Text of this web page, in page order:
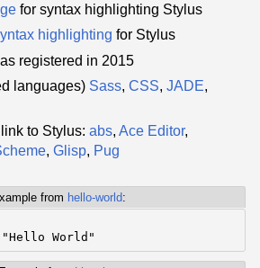
for syntax highlighting Stylus
highlighting for Stylus
registered in 2015
languages) Sass, CSS, JADE,
to Stylus: abs, Ace Editor,
, Glisp, Pug
from hello-world:
"Hello World"